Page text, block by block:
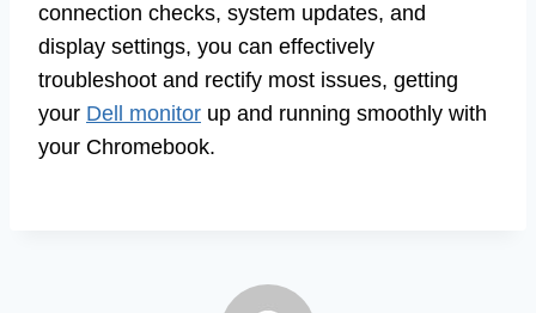
connection checks, system updates, and
display settings, you can effectively
troubleshoot and rectify most issues, getting
your Dell monitor up and running smoothly with
your Chromebook.